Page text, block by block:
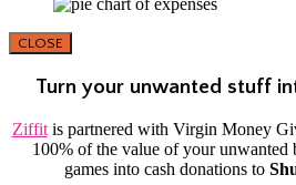
CLOSE
Turn your unwanted stuff
Ziffitis partnered with Virgin Money
100% of the value of your
games into cash donations to